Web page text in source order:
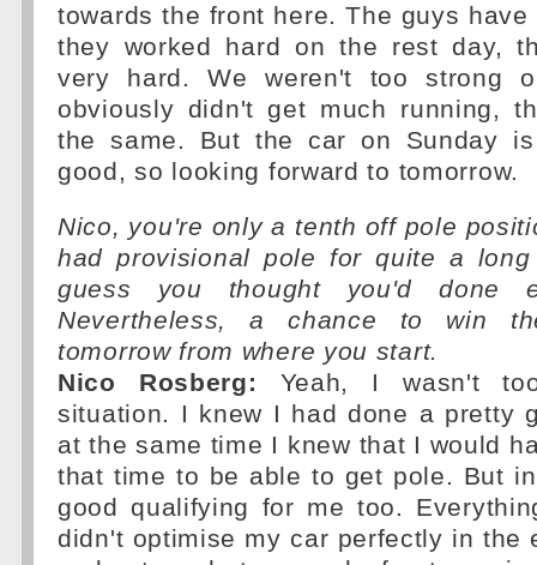
towards the front here. The guys
they worked hard on the rest day,
very hard. We weren't too strong
obviously didn't get much running,
the same. But the car on Sunday
good, so looking forward to tomorrow.
Nico, you're only a tenth off pole
had provisional pole for quite a
guess you thought you'd done
Nevertheless, a chance to win
tomorrow from where you start.
Nico Rosberg:
Yeah, I wasn't
situation. I knew I had done a pretty
at the same time I knew that I would
that time to be able to get pole. But
good qualifying for me too.
didn't optimise my car perfectly in the